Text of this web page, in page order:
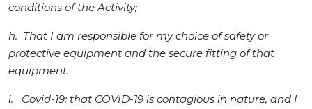
conditions of the Activity;
h. That I am responsible for my choice of safety or
protective equipment and the secure fitting of that
equipment.
i. Covid-19: that COVID-19 is contagious in nature, and I